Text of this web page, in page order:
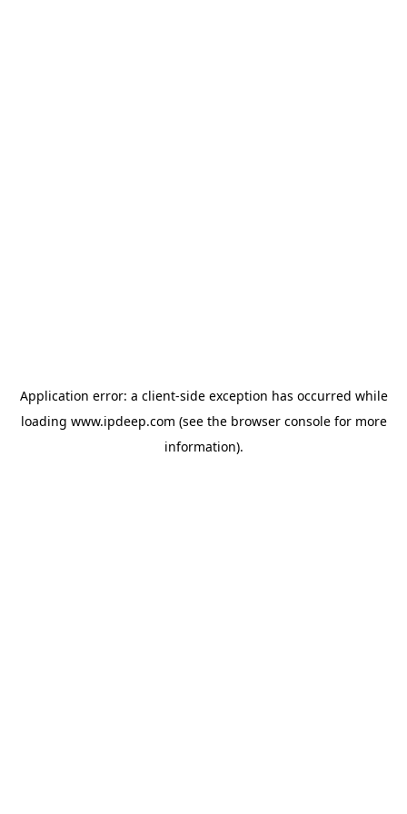
Application error: a client-side exception has occurred while
loading www.ipdeep.com (see the browser consolefor more
information).